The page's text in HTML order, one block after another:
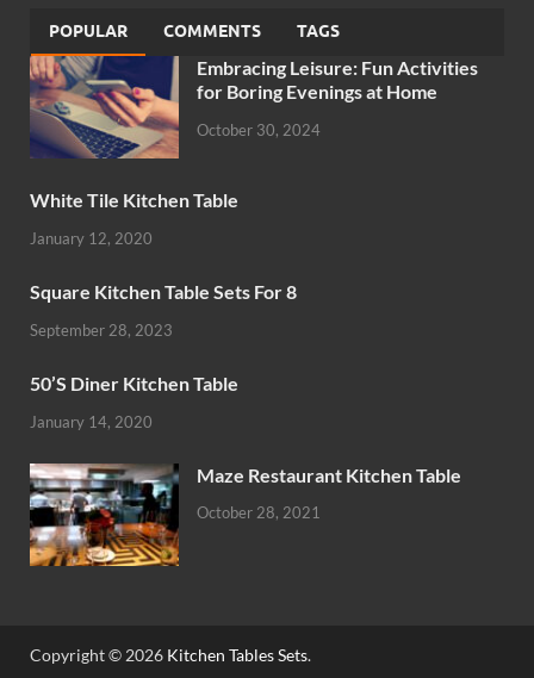
POPULAR COMMENTS TAGS
Embracing Leisure: Fun Activities
for Boring Evenings at Home
October 30, 2024
White Tile Kitchen Table
January 12, 2020
Square Kitchen Table Sets For 8
September 28, 2023
50’S Diner Kitchen Table
January 14, 2020
Maze Restaurant Kitchen Table
October 28, 2021
Copyright © 2026 Kitchen Tables Sets.